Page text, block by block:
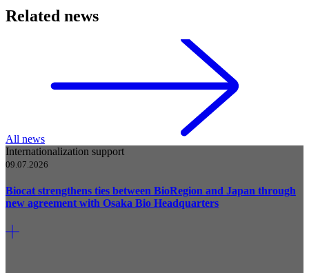
Related news
All news
Internationalization support
09.07.2026
Biocat strengthens ties between BioRegion and Japan through
new agreement with Osaka Bio Headquarters